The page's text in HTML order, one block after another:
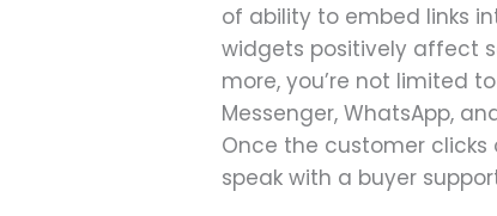
of ability to embed links
widgets positively affect
more, you’re not limited
Messenger, WhatsApp,
Once the customer
speak with a buyer